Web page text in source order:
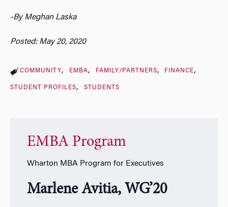
-By Meghan Laska
Posted: May 20, 2020
COMMUNITY EMBA FAMILY/PARTNERS FINANCE
STUDENT PROFILES STUDENTS
EMBA Program
Wharton MBA Program for Executives
Marlene Avitia, WG’20